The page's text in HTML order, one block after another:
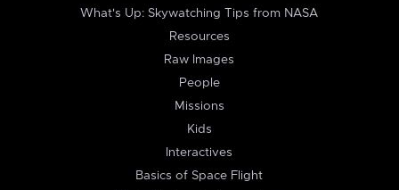
What's Up: Skywatching Tips from NASA
Resources
Raw Images
People
Missions
Kids
Interactives
Basics of Space Flight